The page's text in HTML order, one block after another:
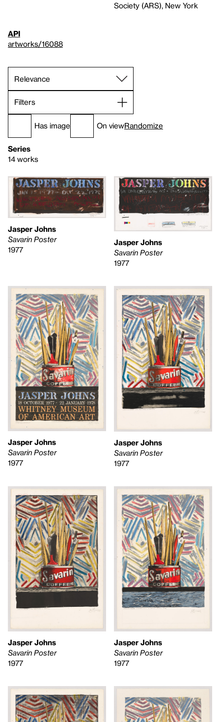
Society (ARS), New York
API
artworks/16088
Filters
Has image On viewRandomize
Series
14 works
Jasper Johns
Savarin Poster
1977
Jasper Johns
Savarin Poster
1977
Jasper Johns
Savarin Poster
1977
Jasper Johns
Savarin Poster
1977
Jasper Johns
Savarin Poster
1977
Jasper Johns
Savarin Poster
1977